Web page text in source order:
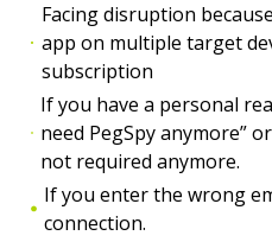
Facing disruption
app on multiple target
subscription
If you have a personal
need PegSpy anymore”
not required anymore.
If you enter the wrong
connection.